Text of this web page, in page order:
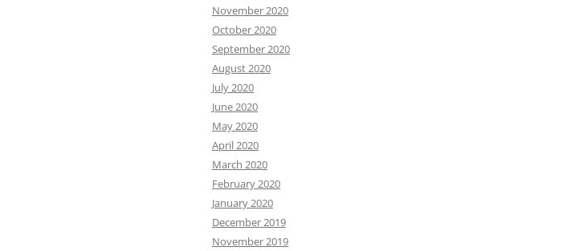
November 2020
October 2020
September 2020
August 2020
July 2020
June 2020
May 2020
April 2020
March 2020
February 2020
January 2020
December 2019
November 2019